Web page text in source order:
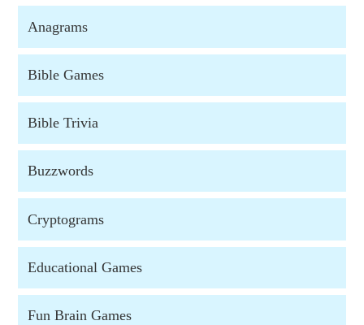
Anagrams
Bible Games
Bible Trivia
Buzzwords
Cryptograms
Educational Games
Fun Brain Games